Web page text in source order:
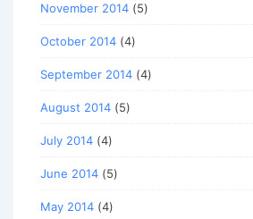
November 2014 (5)
October 2014 (4)
September 2014 (4)
August 2014 (5)
July 2014 (4)
June 2014 (5)
May 2014 (4)